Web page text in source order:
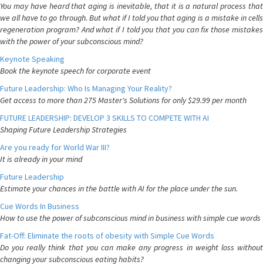
You may have heard that aging is inevitable, that it is a natural process that
we all have to go through. But what if I told you that aging is a mistake in cells
regeneration program? And what if I told you that you can fix those mistakes
with the power of your subconscious mind?
Keynote Speaking
Book the keynote speech for corporate event
Future Leadership: Who Is Managing Your Reality?
Get access to more than 275 Master's Solutions for only $29.99 per month
FUTURE LEADERSHIP: DEVELOP 3 SKILLS TO COMPETE WITH AI
Shaping Future Leadership Strategies
Are you ready for World War III?
It is already in your mind
Future Leadership
Estimate your chances in the battle with AI for the place under the sun.
Cue Words In Business
How to use the power of subconscious mind in business with simple cue words
Fat-Off: Eliminate the roots of obesity with Simple Cue Words
Do you really think that you can make any progress in weight loss without
changing your subconscious eating habits?